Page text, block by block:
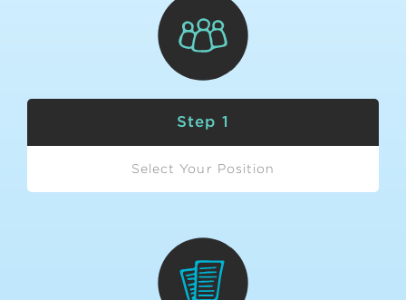
Step 1
Select Your Position